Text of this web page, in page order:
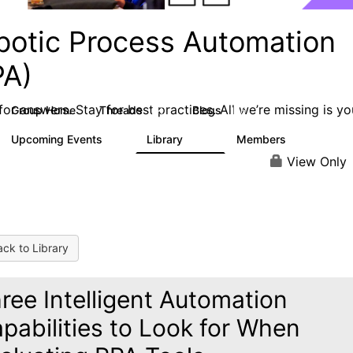
Process Automation
answers. Stay for best practices. All we’re missing is
Group Home Threads 2K Blogs 156
Upcoming Events Library Members
View Only
to Library
Intelligent Automation
to Look for When